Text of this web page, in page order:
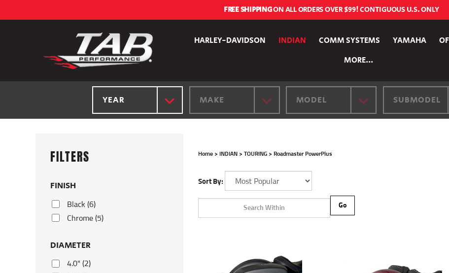
FREE SHIPPINGON ALL ORDERS OVER $99! CONTIGUOUS U.S. ONLY
HARLEY-DAVIDSON INDIAN COMM SYSTEMS YAMAHA
MORE...
YEAR MAKE MODEL SUBMODEL
FINISH
Black (6)
Chrome (5)
DIAMETER
4.0" (2)
Home > INDIAN > TOURING > Roadmaster PowerPlus
Sort By: